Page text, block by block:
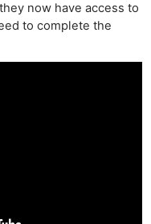
now have access to
to complete the